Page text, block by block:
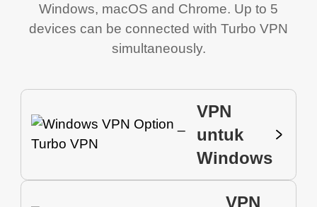
Windows, macOS and Chrome. Up to 5
devices can be connected with Turbo VPN
simultaneously.
VPN
untuk
Windows
VPN